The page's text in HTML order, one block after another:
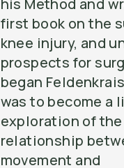
his Method and
first book on the
knee injury, and
prospects for
began
was to become a
exploration of the
relationship
movement and